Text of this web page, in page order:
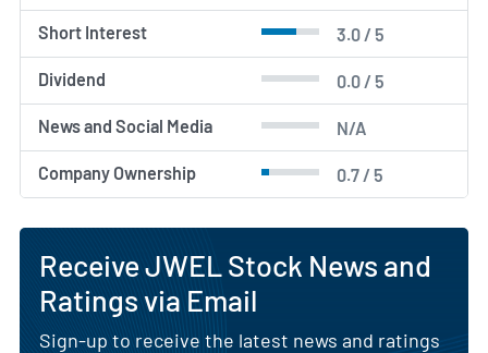
Short Interest 3.0 / 5
Dividend 0.0 / 5
News and Social Media N/A
Company Ownership 0.7 / 5
Receive JWEL Stock News and
Ratings via Email
Sign-up to receive the latest news and ratings